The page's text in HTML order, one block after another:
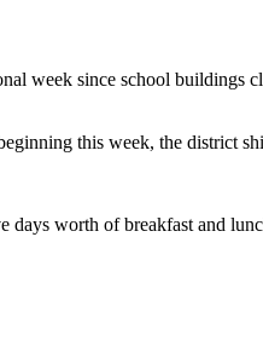
week since school buildings
this week, the district
worth of breakfast and